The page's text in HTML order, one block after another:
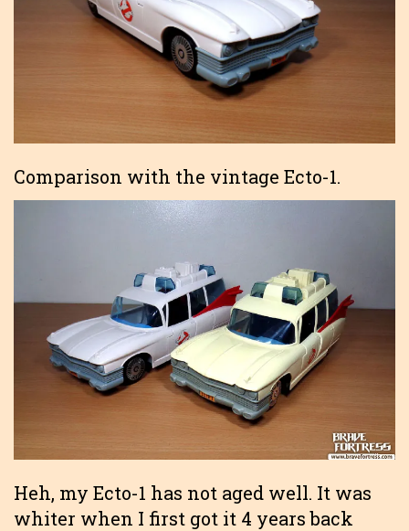
Comparison with the vintage Ecto-1.
Heh, my Ecto-1 has not aged well. It was
whiter when I first got it 4 years back